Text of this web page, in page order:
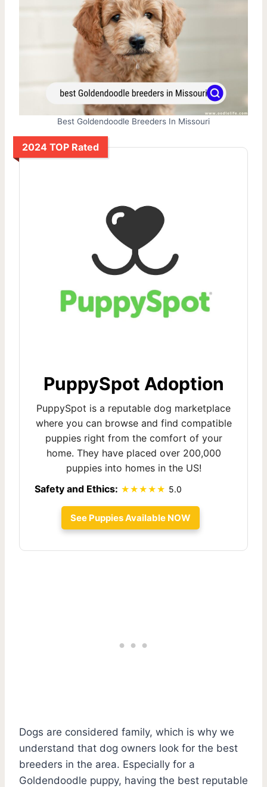
Best Goldendoodle Breeders In Missouri
2024 TOP Rated
PuppySpot Adoption
PuppySpot is a reputable dog marketplace
where you can browse and find compatible
puppies right from the comfort of your
home. They have placed over 200,000
puppies into homes in the US!
Safety and Ethics:
5.0
See Puppies Available NOW
Dogs are considered family, which is why we
understand that dog owners look for the best
breeders in the area. Especially for a
Goldendoodle puppy, having the best reputable